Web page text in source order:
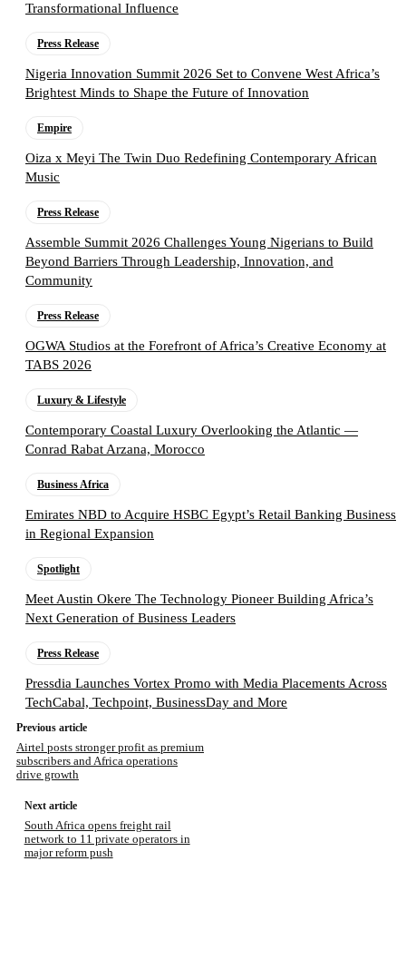
Transformational Influence
Press Release
Nigeria Innovation Summit 2026 Set to Convene West Africa’s
Brightest Minds to Shape the Future of Innovation
Empire
Oiza x Meyi The Twin Duo Redefining Contemporary African
Music
Press Release
Assemble Summit 2026 Challenges Young Nigerians to Build
Beyond Barriers Through Leadership, Innovation, and
Community
Press Release
OGWA Studios at the Forefront of Africa’s Creative Economy at
TABS 2026
Luxury & Lifestyle
Contemporary Coastal Luxury Overlooking the Atlantic —
Conrad Rabat Arzana, Morocco
Business Africa
Emirates NBD to Acquire HSBC Egypt’s Retail Banking Business
in Regional Expansion
Spotlight
Meet Austin Okere The Technology Pioneer Building Africa’s
Next Generation of Business Leaders
Press Release
Pressdia Launches Vortex Promo with Media Placements Across
TechCabal, Techpoint, BusinessDay and More
Previous article
Airtel posts stronger profit as premium
subscribers and Africa operations
drive growth
Next article
South Africa opens freight rail
network to 11 private operators in
major reform push